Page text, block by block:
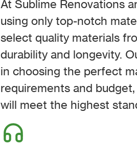
At Sublime Renovations
using only top-notch
select quality materials
durability and longevity.
in choosing the perfect
requirements and
will meet the highest